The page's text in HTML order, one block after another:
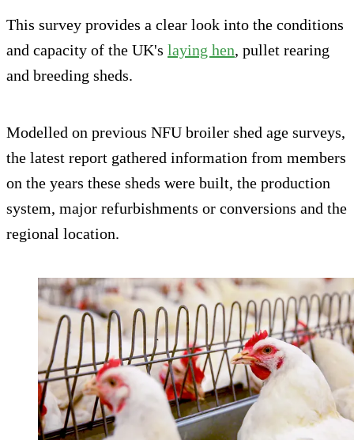
This survey provides a clear look into the conditions
and capacity of the UK's laying hen, pullet rearing
and breeding sheds.
Modelled on previous NFU broiler shed age surveys,
the latest report gathered information from members
on the years these sheds were built, the production
system, major refurbishments or conversions and the
regional location.